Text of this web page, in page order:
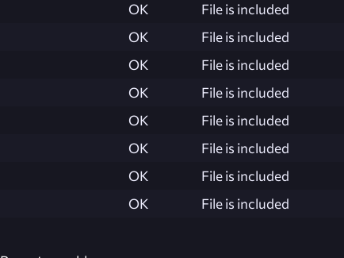
OK
File is included
OK
File is included
OK
File is included
OK
File is included
OK
File is included
OK
File is included
OK
File is included
OK File is included